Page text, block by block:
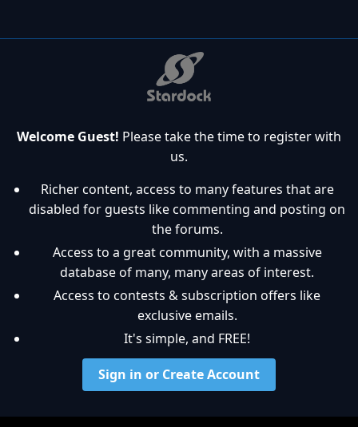
Welcome Guest! Please take the time to register with
us.
Richer content, access to many features that are
disabled for guests like commenting and posting on
the forums.
Access to a great community, with a massive
database of many, many areas of interest.
Access to contests & subscription offers like
exclusive emails.
It's simple, and FREE!
Sign in or Create Account